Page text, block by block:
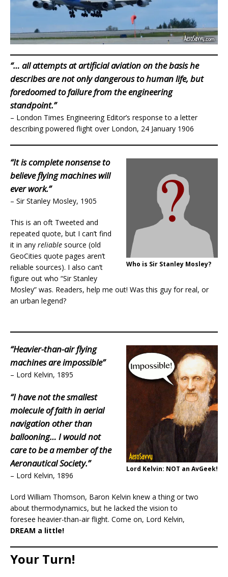
“… all attempts at artificial aviation on the basis he
describes are not only dangerous to human life, but
foredoomed to failure from the engineering
standpoint.”
– London Times Engineering Editor’s response to a letter
describing powered flight over London, 24 January 1906
Who is Sir Stanley Mosley?
“It is complete nonsense to
believe flying machines will
ever work.”
– Sir Stanley Mosley, 1905
This is an oft Tweeted and
repeated quote, but I can’t find
it in any reliable source (old
GeoCities quote pages aren’t
reliable sources). I also can’t
figure out who “Sir Stanley
Mosley” was. Readers, help me out! Was this guy for real, or
an urban legend?
Lord Kelvin: NOT an AvGeek!
“Heavier-than-air flying
machines are impossible”
– Lord Kelvin, 1895
“I have not the smallest
molecule of faith in aerial
navigation other than
ballooning… I would not
care to be a member of the
Aeronautical Society.”
– Lord Kelvin, 1896
Lord William Thomson, Baron Kelvin knew a thing or two
about thermodynamics, but he lacked the vision to
foresee heavier-than-air flight. Come on, Lord Kelvin,
DREAM a little!
Your Turn!